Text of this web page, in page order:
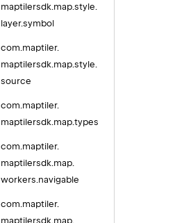
maptilersdk. map. style.
layer.symbol
com. maptiler.
maptilersdk. map. style.
source
com.maptiler.
maptilersdk.map.types
com.maptiler.
maptilersdk.map.
workers.navigable
com.maptiler.
maptilersdk.map.